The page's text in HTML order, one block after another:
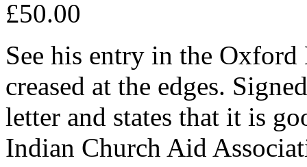
£50.00
See his entry in the
creased at the edges.
letter and states that it is
Indian Church Aid